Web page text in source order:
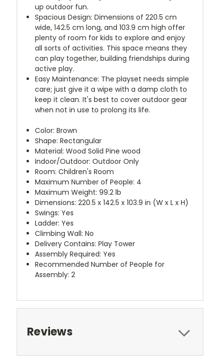
up outdoor fun.
Spacious Design: Dimensions of 220.5 cm
wide, 142.5 cm long, and 103.9 cm high offer
plenty of room for kids to explore and enjoy
all sorts of activities. This space means they
can play together, building friendships during
active play.
Easy Maintenance: The playset needs simple
care; just give it a wipe with a damp cloth to
keep it clean. It's best to cover outdoor gear
when not in use to prolong its life.
Color: Brown
Shape: Rectangular
Material: Wood Solid Pine wood
Indoor/Outdoor: Outdoor Only
Room: Children's Room
Maximum Number of People: 4
Maximum Weight: 99.2 lb
Dimensions: 220.5 x 142.5 x 103.9 in (W x L x H)
Swings: Yes
Ladder: Yes
Climbing Wall: No
Delivery Contains: Play Tower
Assembly Required: Yes
Recommended Number of People for
Assembly: 2
Reviews